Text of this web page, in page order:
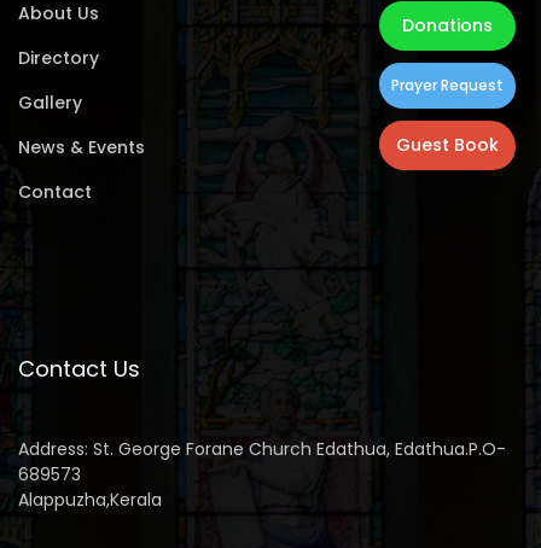
Donations
Prayer Request
Guest Book
About Us
Directory
Gallery
News & Events
Contact
Contact Us
Address: St. George Forane Church Edathua, Edathua.P.O-
689573
Alappuzha,Kerala